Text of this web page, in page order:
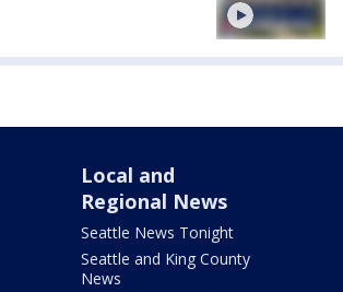
Local and
Regional News
Seattle News Tonight
Seattle and King County
News